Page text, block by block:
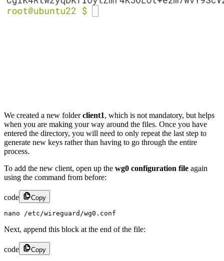
We created a new folderclient1, which is not mandatory, but helps
when you are making your way around the files. Once you have
entered the directory, you will need to only repeat the last step to
generate new keys rather than having to go through the entire
process.
To add the new client, open up the wg0 configuration file again
using the command from before:
code Copy
nano /etc/wireguard/wg0.conf
Next, append this block at the end of the file:
code Copy